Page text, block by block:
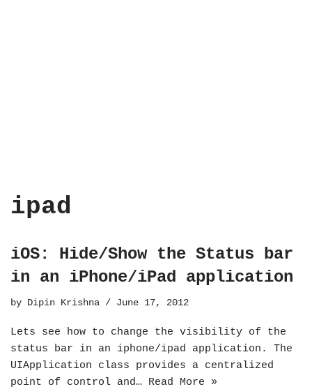
ipad
iOS: Hide/Show the Status bar
in an iPhone/iPad application
by Dipin Krishna June 17, 2012
Lets see how to change the visibility of the
status bar in an iphone/ipad application. The
UIApplication class provides a centralized
point of control and… Read More »